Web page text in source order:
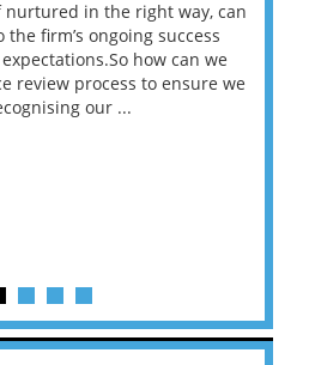
nurtured in the right way, can
firm’s ongoing success
how can we
review process to ensure we
our ...